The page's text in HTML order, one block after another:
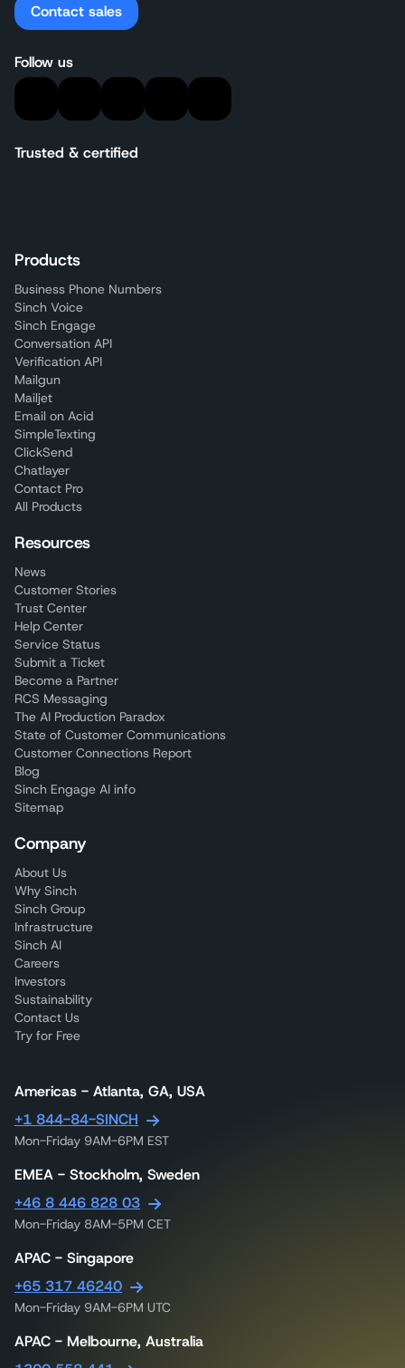
Contact sales
Follow us
Trusted & certified
Products
Business Phone Numbers
Sinch Voice
Sinch Engage
Conversation API
Verification API
Mailgun
Mailjet
Email on Acid
SimpleTexting
ClickSend
Chatlayer
Contact Pro
All Products
Resources
News
Customer Stories
Trust Center
Help Center
Service Status
Submit a Ticket
Become a Partner
RCS Messaging
The AI Production Paradox
State of Customer Communications
Customer Connections Report
Blog
Sinch Engage AI info
Sitemap
Company
About Us
Why Sinch
Sinch Group
Infrastructure
Sinch AI
Careers
Investors
Sustainability
Contact Us
Try for Free
Americas - Atlanta, GA, USA
+1 844-84-SINCH
Mon-Friday 9AM-6PM EST
EMEA - Stockholm, Sweden
+46 8 446 828 03
Mon-Friday 8AM-5PM CET
APAC - Singapore
+65 317 46240
Mon-Friday 9AM-6PM UTC
APAC - Melbourne, Australia